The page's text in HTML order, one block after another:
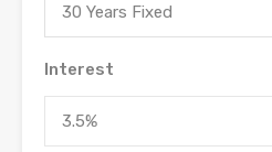
30 Years Fixed
Interest